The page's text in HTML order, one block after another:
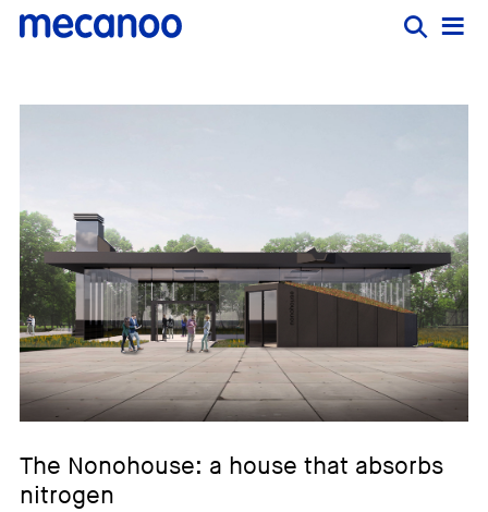
The Nonohouse: a house that absorbs
nitrogen